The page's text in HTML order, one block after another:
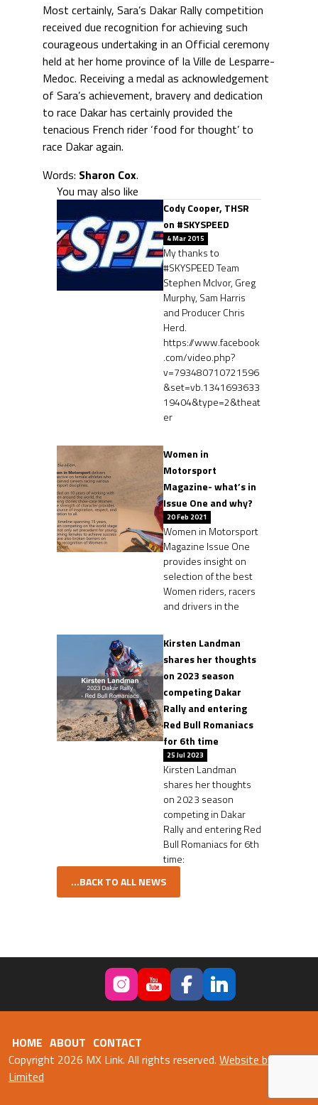
Most certainly, Sara’s Dakar Rally competition
received due recognition for achieving such
courageous undertaking in an Official ceremony
held at her home province of la Ville de Lesparre-
Medoc. Receiving a medal as acknowledgement
of Sara’s achievement, bravery and dedication
to race Dakar has certainly provided the
tenacious French rider ‘food for thought’ to
race Dakar again.
Words: Sharon Cox.
You may also like
Cody Cooper, THSR
on #SKYSPEED
4 Mar 2015
My thanks to
#SKYSPEED Team
Stephen McIvor, Greg
Murphy, Sam Harris
and Producer Chris
Herd.
https://www.facebook
.com/video.php?
v=793480710721596
&set=vb.1341693633
19404&type=2&theat
er
Women in
Motorsport
Magazine- what’s in
Issue One and why?
20 Feb 2021
Women in Motorsport
Magazine Issue One
provides insight on
selection of the best
Women riders, racers
and drivers in the
Kirsten Landman
shares her thoughts
on 2023 season
competing Dakar
Rally and entering
Red Bull Romaniacs
for 6th time
25 Jul 2023
Kirsten Landman
shares her thoughts
on 2023 season
competing in Dakar
Rally and entering Red
Bull Romaniacs for 6th
time:
...BACK TO ALL NEWS
HOME ABOUT CONTACT
Copyright 2026 MX Link. All rights reserved. Website by Fweb
Limited